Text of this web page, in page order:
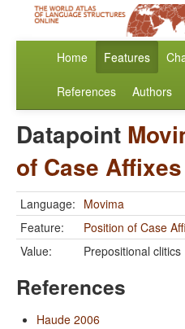
Home Features
References Authors
Datapoint
of Case Affixes
Language: Movima
Feature:
Position of Case
Value:
Prepositional clitics
References
Haude 2006